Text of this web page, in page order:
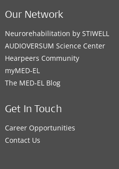
Our Network
Neurorehabilitation by STIWELL
AUDIOVERSUM Science Center
Hearpeers Community
myMED‑EL
The MED‑EL Blog
Get In Touch
Career Opportunities
Contact Us